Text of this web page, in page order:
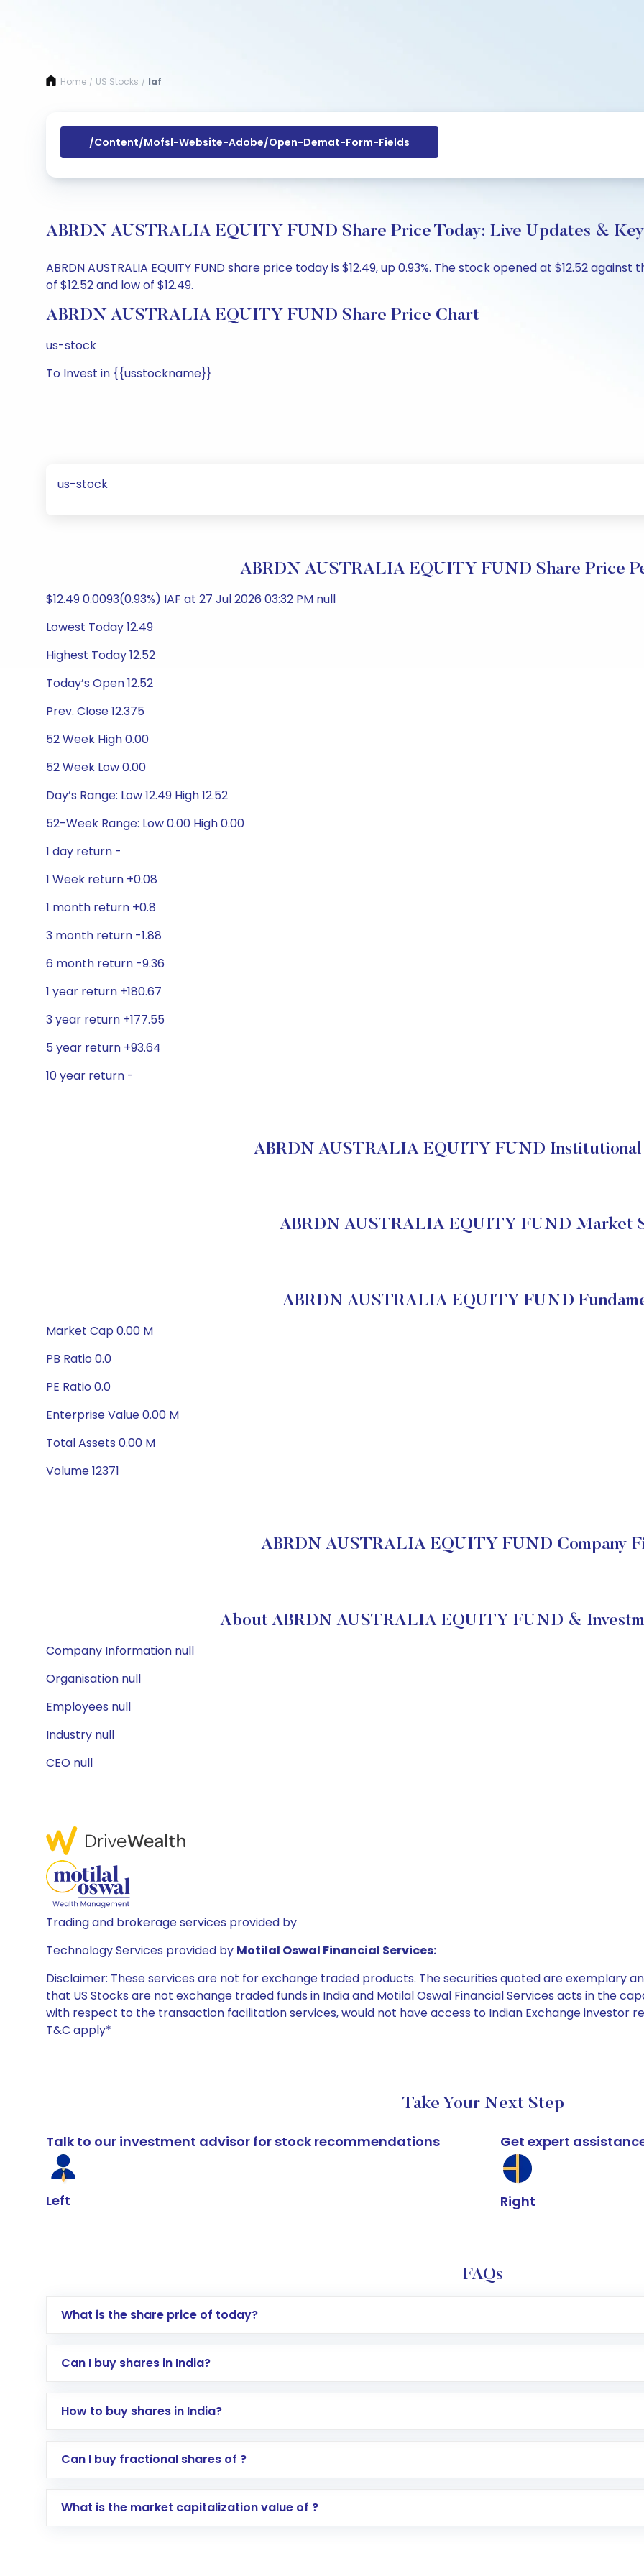
Home / US Stocks / Iaf
/content/mofsl-Website-Adobe/open-Demat-Form-Fields
ABRDN AUSTRALIA EQUITY FUND Share Price Today: Live Updates &
ABRDN AUSTRALIA EQUITY FUND share price today is $12.49, up 0.93%. The stock opened at $12.52
of $12.52 and low of $12.49.
ABRDN AUSTRALIA EQUITY FUND Share Price Chart
us-stock
To Invest in {{usstockname}}
us-stock
ABRDN AUSTRALIA EQUITY FUND Share Price
$12.49 0.0093(0.93%) IAF at 27 Jul 2026 03:32 PM null
Lowest Today 12.49
Highest Today 12.52
Today’s Open 12.52
Prev. Close 12.375
52 Week High 0.00
52 Week Low 0.00
Day’s Range: Low 12.49 High 12.52
52-Week Range: Low 0.00 High 0.00
1 day return -
1 Week return +0.08
1 month return +0.8
3 month return -1.88
6 month return -9.36
1 year return +180.67
3 year return +177.55
5 year return +93.64
10 year return -
ABRDN AUSTRALIA EQUITY FUND Institutional
ABRDN AUSTRALIA EQUITY FUND Market
ABRDN AUSTRALIA EQUITY FUND
Market Cap 0.00 M
PB Ratio 0.0
PE Ratio 0.0
Enterprise Value 0.00 M
Total Assets 0.00 M
Volume 12371
ABRDN AUSTRALIA EQUITY FUND Company
About ABRDN AUSTRALIA EQUITY FUND &
Company Information null
Organisation null
Employees null
Industry null
CEO null
Trading and brokerage services provided by
Technology Services provided by Motilal Oswal Financial Services:
Disclaimer: These services are not for exchange traded products. The securities quoted are exemplary
that US Stocks are not exchange traded funds in India and Motilal Oswal Financial Services acts in the
with respect to the transaction facilitation services, would not have access to Indian Exchange investor
T&C apply*
Take Your Next Step
Talk to our investment advisor for stock recommendations
Left
Get expert
Right
FAQs
What is the share price of today?
Can I buy shares in India?
How to buy shares in India?
Direct Investment:Opening an international trading account with Motilal Oswal which includes KYC
global shares and start investing in shares of .
Can I buy fractional shares of ?
What is the market capitalization value of ?